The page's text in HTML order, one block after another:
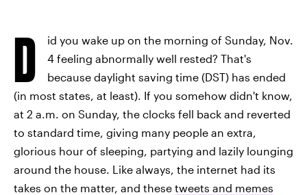
D
id you wake up on the morning of Sunday, Nov.
4 feeling abnormally well rested? That's
because daylight saving time (DST) has ended
(in most states, at least). If you somehow didn't know,
at 2 a.m. on Sunday, the clocks fell back and reverted
to standard time, giving many people an extra,
glorious hour of sleeping, partying and lazily lounging
around the house. Like always, the internet had its
takes on the matter, and these tweets and memes